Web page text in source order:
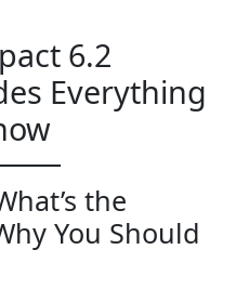
6.2
Everything
the
You Should